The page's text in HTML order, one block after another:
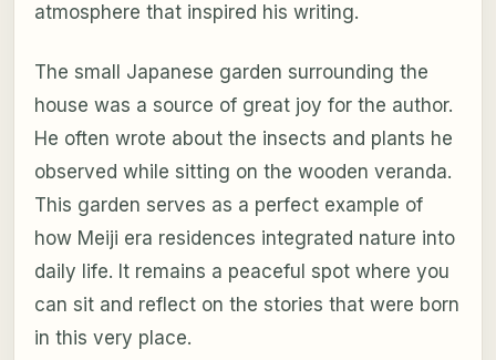
atmosphere that inspired his writing.
The small Japanese garden surrounding the
house was a source of great joy for the author.
He often wrote about the insects and plants he
observed while sitting on the wooden veranda.
This garden serves as a perfect example of
how Meiji era residences integrated nature into
daily life. It remains a peaceful spot where you
can sit and reflect on the stories that were born
in this very place.